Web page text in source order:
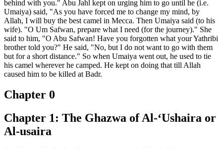
behind with you." Abu Jahl kept on urging him to go until he (i.e.
Umaiya) said, "As you have forced me to change my mind, by
Allah, I will buy the best camel in Mecca. Then Umaiya said (to his
wife). "O Um Safwan, prepare what I need (for the journey)." She
said to him, "O Abu Safwan! Have you forgotten what your Yathribi
brother told you?" He said, "No, but I do not want to go with them
but for a short distance." So when Umaiya went out, he used to tie
his camel wherever he camped. He kept on doing that till Allah
caused him to be killed at Badr.
Chapter 0
Chapter 1: The Ghazwa of Al-‘Ushaira or
Al-usaira